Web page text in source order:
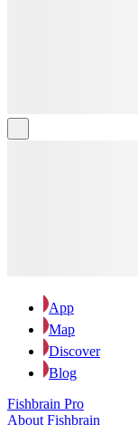
App
Map
Discover
Blog
Fishbrain Pro
About Fishbrain